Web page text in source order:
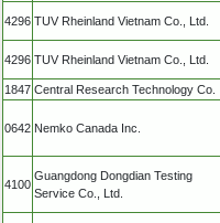
4296 TUV Rheinland Vietnam Co., Ltd.
4296 TUV Rheinland Vietnam Co., Ltd.
1847 Central Research Technology Co.
0642 Nemko Canada Inc.
4100
Guangdong Dongdian Testing
Service Co., Ltd.